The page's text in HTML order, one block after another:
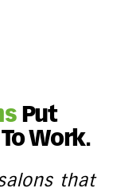
Put
Work.
that